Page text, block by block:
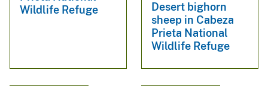
Wildlife Refuge
Desert bighorn
sheep in Cabeza
Prieta National
Wildlife Refuge